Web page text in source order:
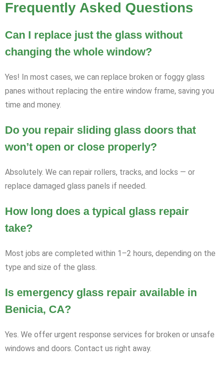
Frequently Asked Questions
Can I replace just the glass without
changing the whole window?
Yes! In most cases, we can replace broken or foggy glass
panes without replacing the entire window frame, saving you
time and money.
Do you repair sliding glass doors that
won’t open or close properly?
Absolutely. We can repair rollers, tracks, and locks — or
replace damaged glass panels if needed.
How long does a typical glass repair
take?
Most jobs are completed within 1–2 hours, depending on the
type and size of the glass.
Is emergency glass repair available in
Benicia, CA?
Yes. We offer urgent response services for broken or unsafe
windows and doors. Contact us right away.